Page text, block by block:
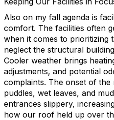
Also on my fall agenda is
comfort. The facilities often
when it comes to prioritizing
neglect the structural
Cooler weather brings
adjustments, and potential
complaints. The onset of the
puddles, wet leaves, and
entrances slippery,
how our roof held up over